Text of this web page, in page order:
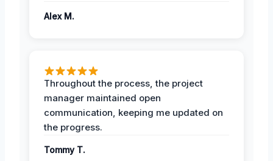
Alex M.
Throughout the process, the project
manager maintained open
communication, keeping me updated on
the progress.
Tommy T.